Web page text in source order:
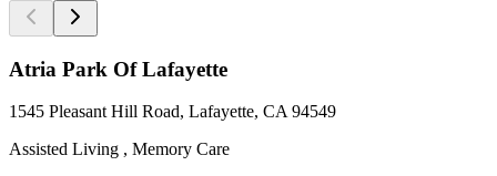
Atria Park Of Lafayette
1545 Pleasant Hill Road, Lafayette, CA 94549
Assisted Living , Memory Care